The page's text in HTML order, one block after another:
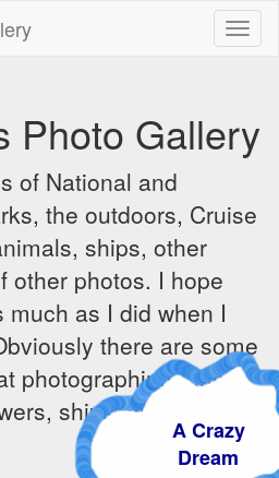
Photo Gallery
of National and
the outdoors, Cruise
ships, other
other photos. I hope
as I did when I
there are some
photographing - the
ships, sunrises and
A Crazy
Dream